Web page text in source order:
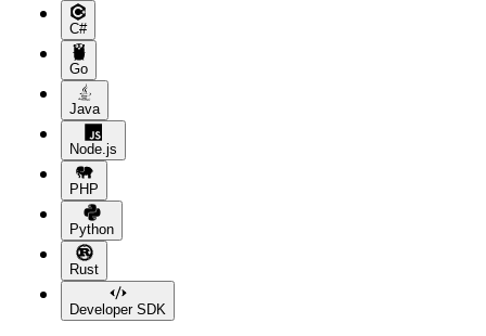
C#
Go
Java
Node.js
PHP
Python
Rust
Developer SDK